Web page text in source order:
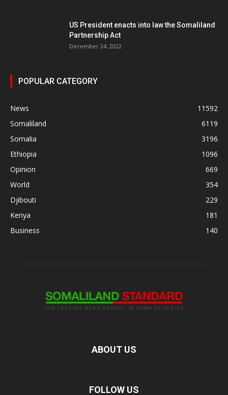
US President enacts into law the Somaliland
Partnership Act
December 24, 2022
POPULAR CATEGORY
News
11592
Somaliland
6119
Somalia
3196
Ethiopia
1096
Opinion
669
World
354
Djibouti
229
Kenya
181
Business
140
ABOUT US
FOLLOW US